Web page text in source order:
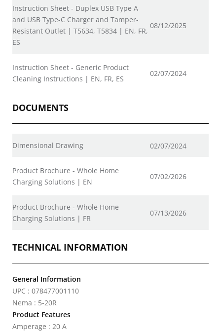
Instruction Sheet - Duplex USB Type A
and USB Type-C Charger and Tamper-
Resistant Outlet | T5634, T5834 | EN, FR,
ES
08/12/2025
Instruction Sheet - Generic Product
Cleaning Instructions | EN, FR, ES
02/07/2024
DOCUMENTS
Dimensional Drawing 02/07/2024
Product Brochure - Whole Home
Charging Solutions | EN
07/02/2026
Product Brochure - Whole Home
Charging Solutions | FR
07/13/2026
TECHNICAL INFORMATION
General Information
UPC : 078477001110
Nema : 5-20R
Product Features
Amperage : 20 A